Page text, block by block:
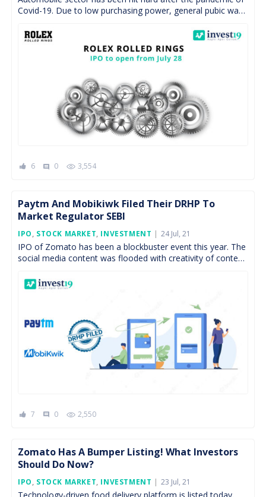
Covid-19. Due to low purchasing power, general pubic was
6 comment 0 3,554
Paytm And Mobikiwk Filed Their DRHP To
Market Regulator SEBI
IPO, STOCK MARKET, INVESTMENT
Posted
24 Jul, 21
IPO of Zomato has been a blockbuster event this year. The
social media content was flooded with creativity of content
7 comment 0 2,550
Zomato Has A Bumper Listing! What Investors
Should Do Now?
IPO, STOCK MARKET, INVESTMENT
Posted
On
23 Jul, 21